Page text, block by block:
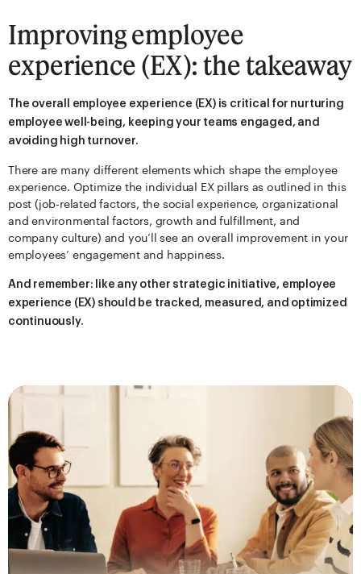
Improving employee
experience (EX): the takeaway
The overall employee experience (EX) is critical for nurturing
employee well-being, keeping your teams engaged, and
avoiding high turnover.
There are many different elements which shape the employee
experience. Optimize the individual EX pillars as outlined in this
post (job-related factors, the social experience, organizational
and environmental factors, growth and fulfillment, and
company culture) and you’ll see an overall improvement in your
employees’ engagement and happiness.
And remember: like any other strategic initiative, employee
experience (EX) should be tracked, measured, and optimized
continuously.